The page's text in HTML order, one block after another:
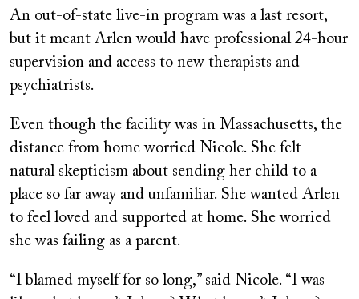
An out-of-state live-in program was a last resort,
but it meant Arlen would have professional 24-hour
supervision and access to new therapists and
psychiatrists.
Even though the facility was in Massachusetts, the
distance from home worried Nicole. She felt
natural skepticism about sending her child to a
place so far away and unfamiliar. She wanted Arlen
to feel loved and supported at home. She worried
she was failing as a parent.
“I blamed myself for so long,” said Nicole. “I was